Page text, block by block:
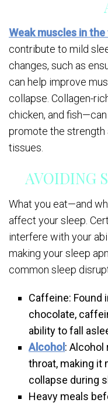
Weak muscles in
contribute to mild
changes, such as
can help improve
collapse. Collagen-
chicken, and
promote the
tissues.
AVOIDING
What you eat—and
affect your sleep.
interfere with your
making your sleep
common sleep
Caffeine: Found
chocolate,
ability to fall
Alcohol :
throat, making it
collapse during
Heavy meals